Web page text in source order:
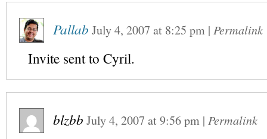
Pallab July 4, 2007 at 8:25 pm | Permalink
Invite sent to Cyril.
blzbb July 4, 2007 at9:56 pm | Permalink